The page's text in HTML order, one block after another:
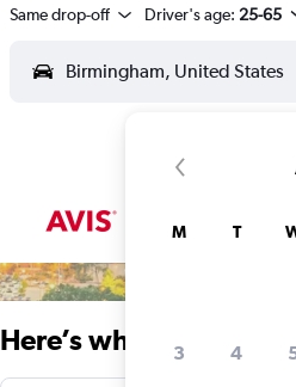
Same drop-off Driver's age: 25-65
Here’s why our users
M T
3 4